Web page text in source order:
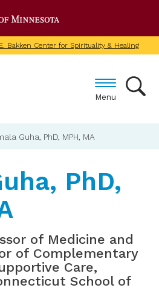
Bakken Center for Spirituality & Healing
Menu
Guha, PhD, MPH, MA
PhD,
of Medicine and
of Complementary
Care,
School of